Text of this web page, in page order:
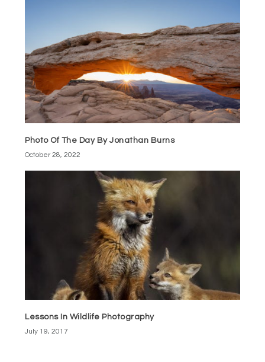
Photo Of The Day By Jonathan Burns
October 28, 2022
Lessons In Wildlife Photography
July 19, 2017